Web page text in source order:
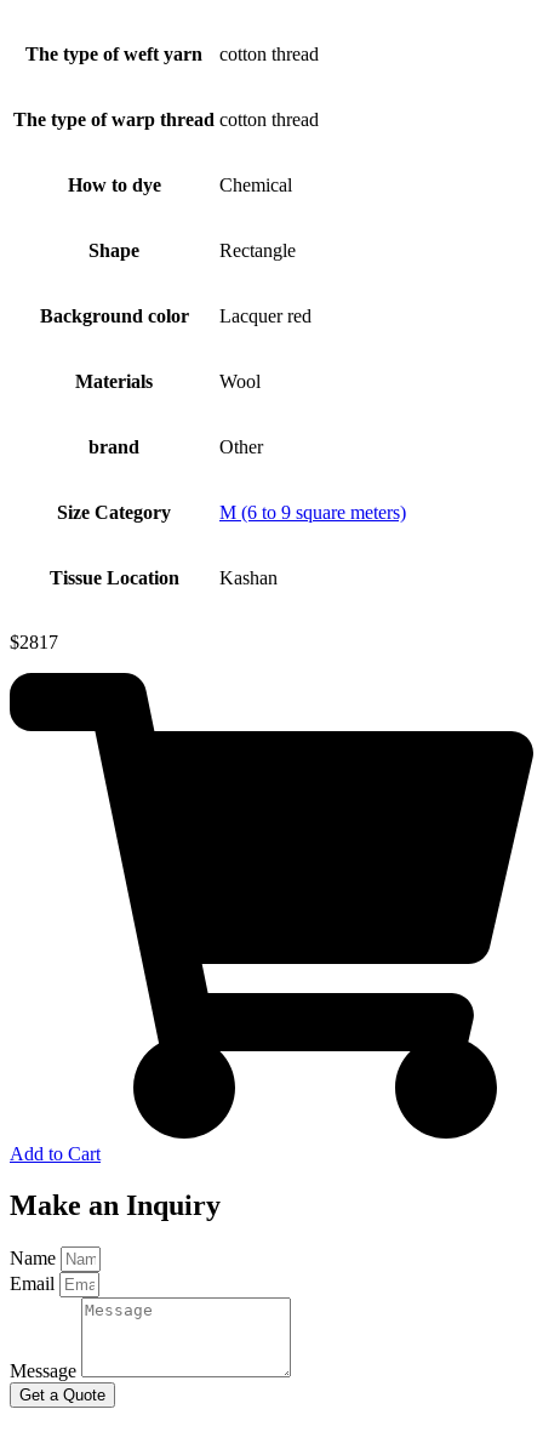
The type of weft yarn cotton thread
The type of warp thread cotton thread
How to dye Chemical
Shape Rectangle
Background color Lacquer red
Materials Wool
brand Other
Size Category M (6 to 9 square meters)
Tissue Location Kashan
$2817
Add to Cart
Make an Inquiry
Name
Email
Message
Get a Quote